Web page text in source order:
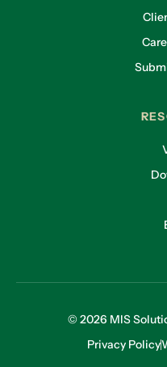
© 2026 MIS
Privacy Policy